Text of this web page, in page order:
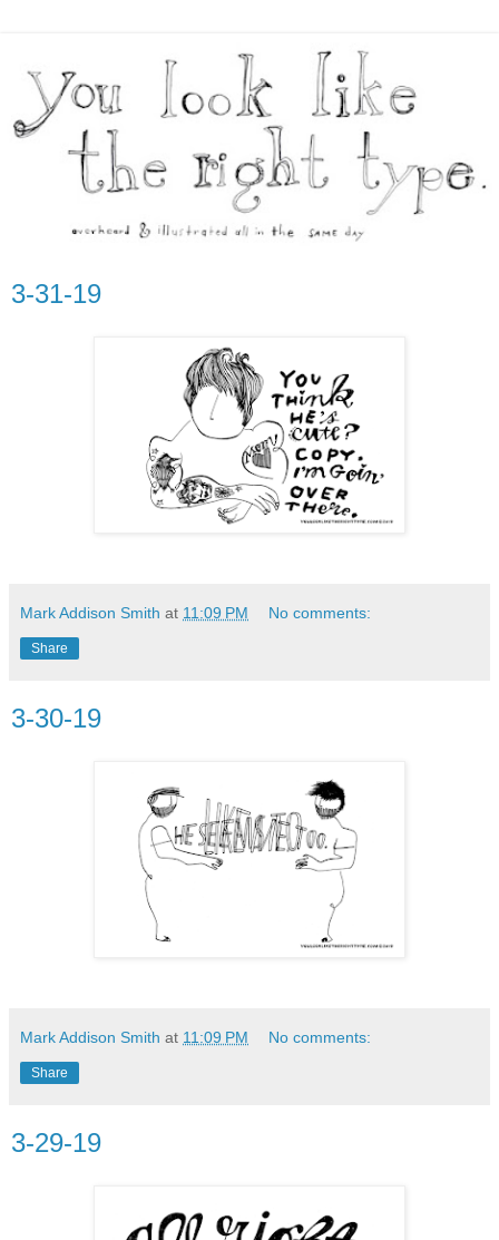
3-31-19
Mark Addison Smith at 11:09 PM No comments:
Share
3-30-19
Mark Addison Smith at 11:09 PM No comments:
Share
3-29-19